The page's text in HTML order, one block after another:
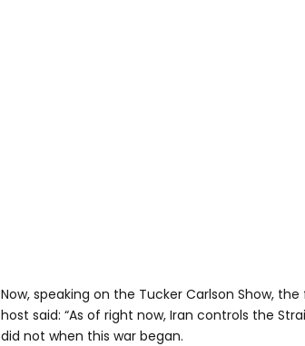
Now, speaking on the Tucker Carlson Show, the
host said: “As of right now, Iran controls the
did not when this war began.